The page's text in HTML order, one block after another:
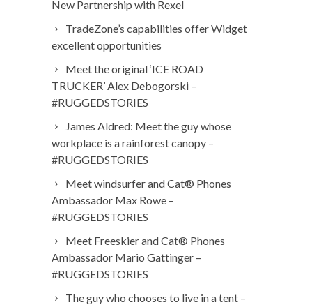
New Partnership with Rexel
TradeZone’s capabilities offer Widget
excellent opportunities
Meet the original ‘ICE ROAD
TRUCKER’ Alex Debogorski –
#RUGGEDSTORIES
James Aldred: Meet the guy whose
workplace is a rainforest canopy –
#RUGGEDSTORIES
Meet windsurfer and Cat® Phones
Ambassador Max Rowe –
#RUGGEDSTORIES
Meet Freeskier and Cat® Phones
Ambassador Mario Gattinger –
#RUGGEDSTORIES
The guy who chooses to live in a tent –